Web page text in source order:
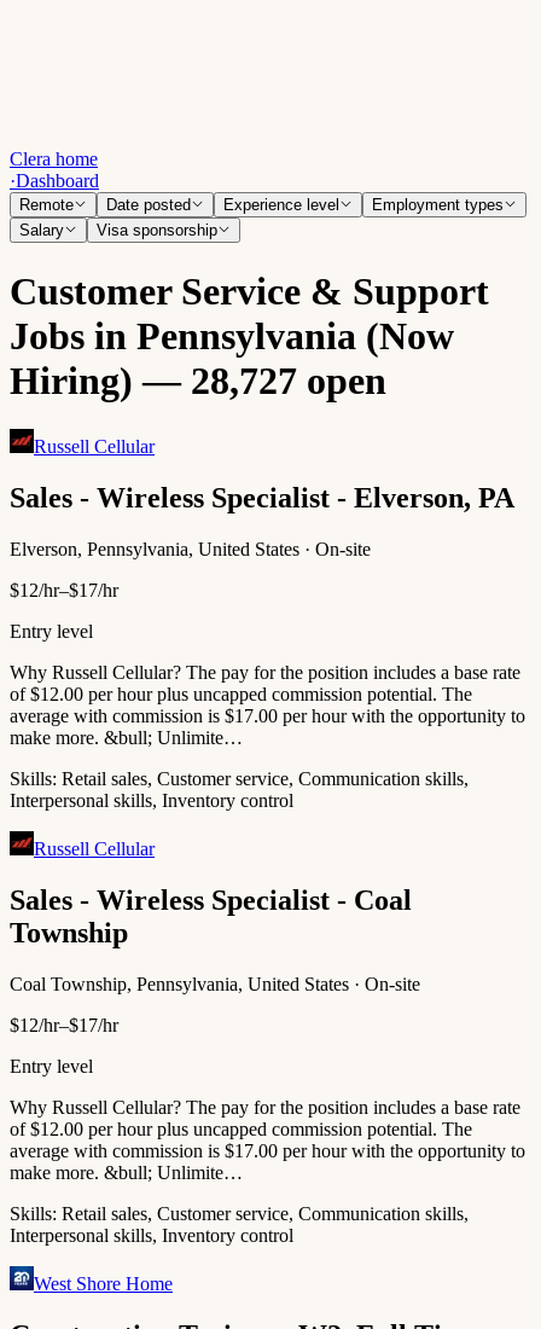
Clera home
·Dashboard
Remote Date posted Experience level
Employment types
Salary
Visa sponsorship
Customer Service & Support
Jobs in Pennsylvania (Now
Hiring) — 28,727 open
Russell Cellular
Sales - Wireless Specialist - Elverson, PA
Elverson, Pennsylvania, United States · On-site
$12/hr–$17/hr
Entry level
Why Russell Cellular? The pay for the position includes a base rate
of $12.00 per hour plus uncapped commission potential. The
average with commission is $17.00 per hour with the opportunity to
make more. &bull; Unlimite…
Skills: Retail sales, Customer service, Communication skills,
Interpersonal skills, Inventory control
Russell Cellular
Sales - Wireless Specialist - Coal
Township
Coal Township, Pennsylvania, United States · On-site
$12/hr–$17/hr
Entry level
Why Russell Cellular? The pay for the position includes a base rate
of $12.00 per hour plus uncapped commission potential. The
average with commission is $17.00 per hour with the opportunity to
make more. &bull; Unlimite…
Skills: Retail sales, Customer service, Communication skills,
Interpersonal skills, Inventory control
West Shore Home